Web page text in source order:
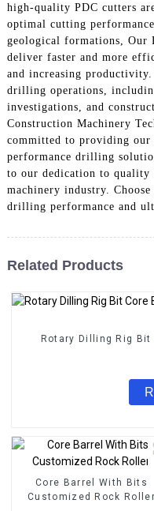
high-quality PDC cutters
optimal cutting
geological formations, Our
deliver faster and more
and increasing
drilling operations,
investigations, and
Construction Machinery
committed to providing
performance drilling
to our dedication to quality
machinery industry.
drilling performance and
Related Products
Rotary Dilling Rig Bit
Core Barrel With Bits
Customized Rock Roller